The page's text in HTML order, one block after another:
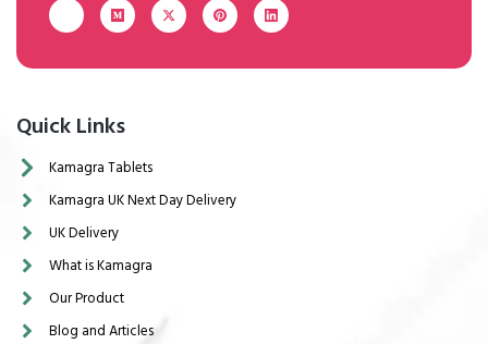
Quick Links
Kamagra Tablets
Kamagra UK Next Day Delivery
UK Delivery
What is Kamagra
Our Product
Blog and Articles